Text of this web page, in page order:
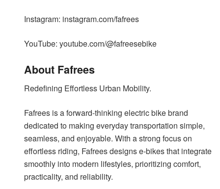
Instagram: instagram.com/fafrees
YouTube: youtube.com/@fafreesebike
About Fafrees
Redefining Effortless Urban Mobility.
Fafrees is a forward-thinking electric bike brand
dedicated to making everyday transportation simple,
seamless, and enjoyable. With a strong focus on
effortless riding, Fafrees designs e-bikes that integrate
smoothly into modern lifestyles, prioritizing comfort,
practicality, and reliability.